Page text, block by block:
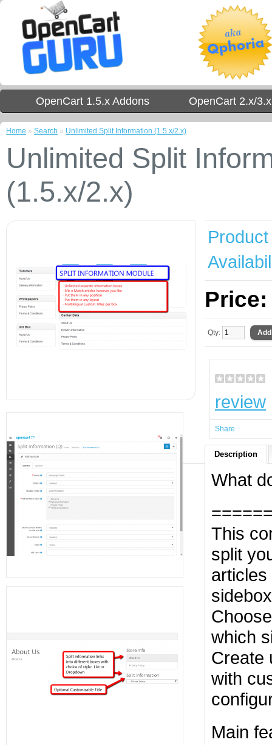
OpenCart 1.5.x Addons OpenCart 2.x/
Home » Search » Unlimited Split Information (1.5.x/2.x)
Unlimited Split
(1.5.x/2.x)
Qty:
review
Share
Description
What
This
split
articles
which
Create
with
Main